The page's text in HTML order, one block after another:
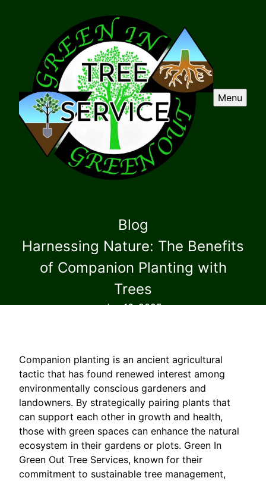
Menu
Blog
Harnessing Nature: The Benefits
of Companion Planting with
Trees
Jan 16, 2025
Companion planting is an ancient agricultural
tactic that has found renewed interest among
environmentally conscious gardeners and
landowners. By strategically pairing plants that
can support each other in growth and health,
those with green spaces can enhance the natural
ecosystem in their gardens or plots. Green In
Green Out Tree Services, known for their
commitment to sustainable tree management,